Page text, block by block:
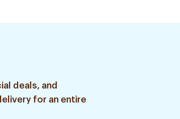
deals, and
for an entire